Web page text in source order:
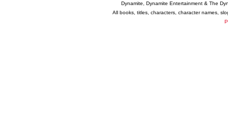
Dynamite, Dynamite Entertainment & The
All books, titles, characters, character names,